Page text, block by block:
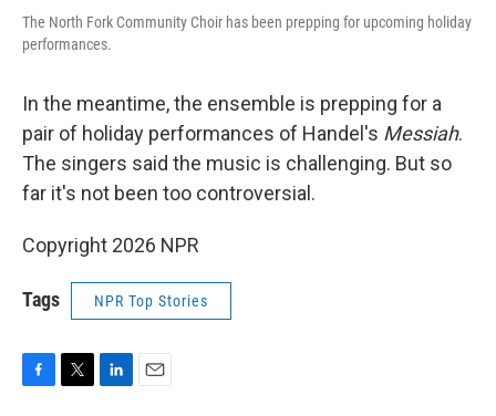
The North Fork Community Choir has been prepping for upcoming holiday
performances.
In the meantime, the ensemble is prepping for a
pair of holiday performances of Handel's Messiah.
The singers said the music is challenging. But so
far it's not been too controversial.
Copyright 2026 NPR
Tags NPR Top Stories